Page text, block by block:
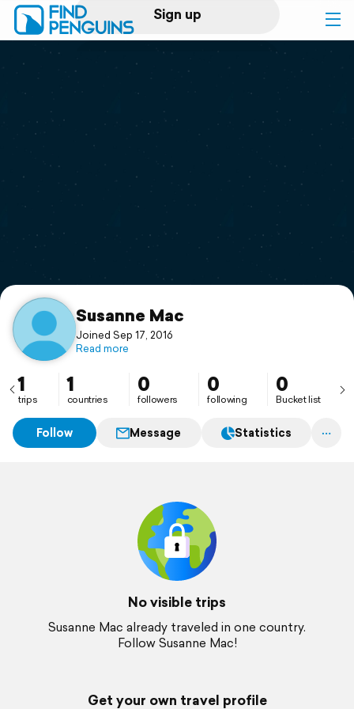
Sign up
Log in
Print a book
Flyover video
Support
Susanne Mac
Joined Sep 17, 2016
Read more
1
trips
1
countries
0
followers
0
following
0
Bucket list
Follow Message Statistics
No visible trips
Susanne Mac already traveled in one country.
Follow Susanne Mac!
Get your own travel profile